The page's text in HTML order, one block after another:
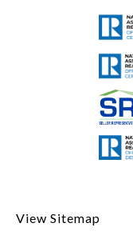
View Sitemap